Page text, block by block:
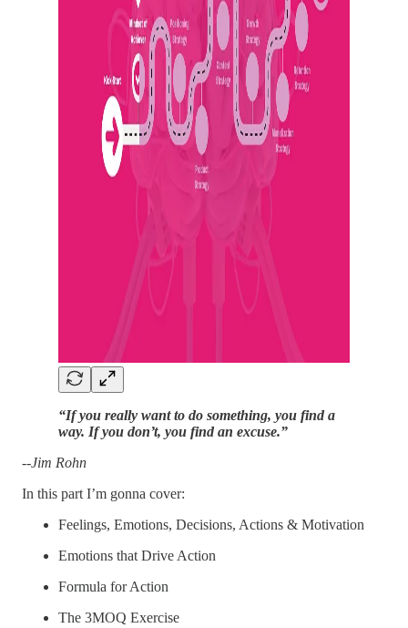
“If you really want to do something, you find a
way. If you don’t, you find an excuse.”
--Jim Rohn
In this part I’m gonna cover:
Feelings, Emotions, Decisions, Actions & Motivation
Emotions that Drive Action
Formula for Action
The 3MOQ Exercise